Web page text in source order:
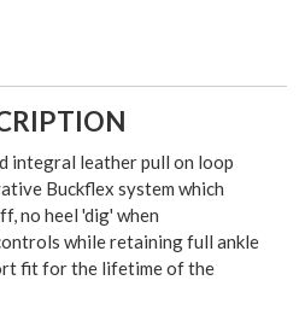
integral leather pull on loop
Buckflex system which
no heel 'dig' when
while retaining full ankle
fit for the lifetime of the